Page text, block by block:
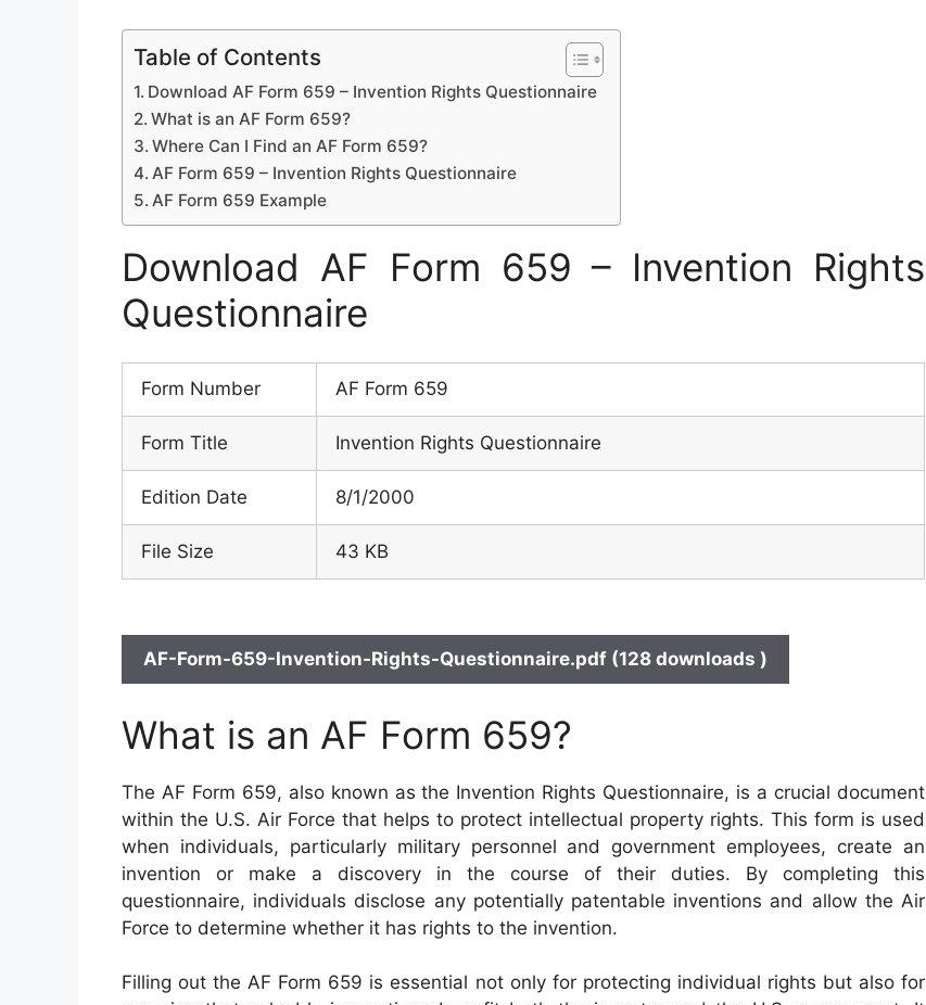
Table of Contents
Download AF Form 659 – Invention Rights Questionnaire
What is an AF Form 659?
Where Can I Find an AF Form 659?
AF Form 659 – Invention Rights Questionnaire
AF Form 659 Example
Download AF Form 659 – Invention Rights
Questionnaire
Form Number AF Form 659
Form Title Invention Rights Questionnaire
Edition Date 8/1/2000
File Size 43 KB
AF-Form-659-Invention-Rights-Questionnaire.pdf (128 downloads )
What is an AF Form 659?
The AF Form 659, also known as the Invention Rights Questionnaire, is a crucial document
within the U.S. Air Force that helps to protect intellectual property rights. This form is used
when individuals, particularly military personnel and government employees, create an
invention or make a discovery in the course of their duties. By completing this
questionnaire, individuals disclose any potentially patentable inventions and allow the Air
Force to determine whether it has rights to the invention.
Filling out the AF Form 659 is essential not only for protecting individual rights but also for